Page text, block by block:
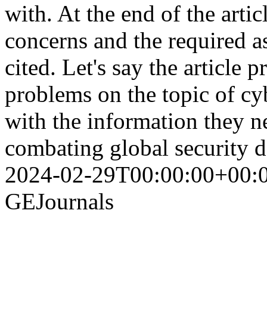
with. At the end of the
concerns and the required
cited. Let's say the article
problems on the topic of
with the information they
combating global security
2024-02-
GEJournals